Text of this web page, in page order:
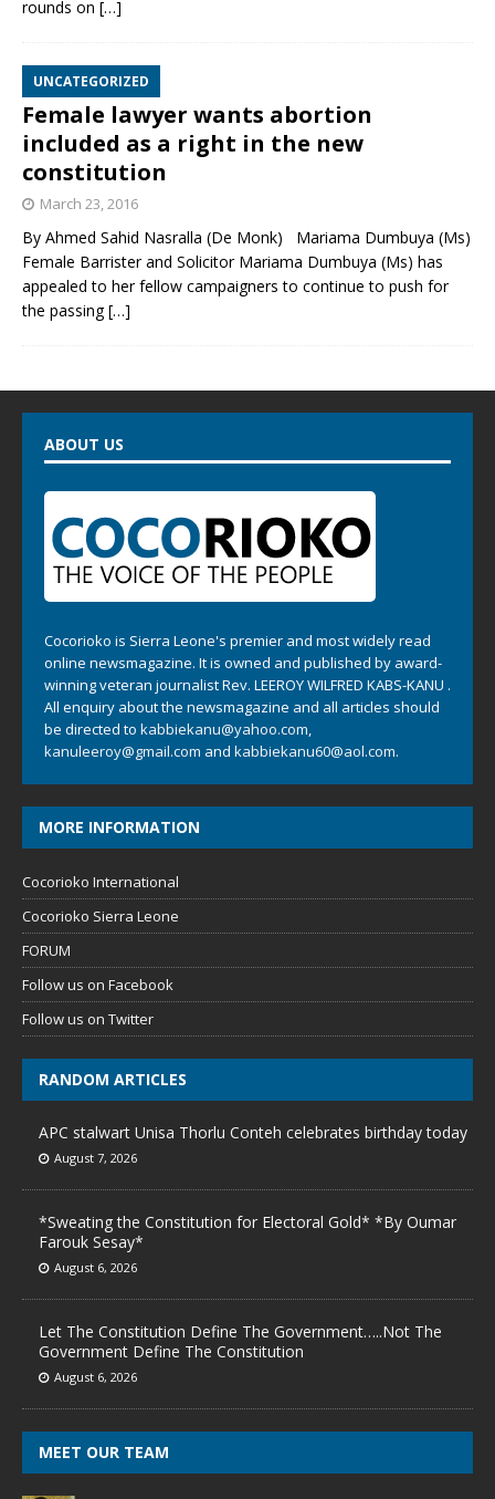
rounds on […]
UNCATEGORIZED
Female lawyer wants abortion
included as a right in the new
constitution
March 23, 2016
By Ahmed Sahid Nasralla (De Monk) Mariama Dumbuya (Ms)
Female Barrister and Solicitor Mariama Dumbuya (Ms) has
appealed to her fellow campaigners to continue to push for
the passing[…]
ABOUT US
Cocorioko is Sierra Leone's premier and most widely read
online newsmagazine. It is owned and published by award-
winning veteran journalist Rev. LEEROY WILFRED KABS-KANU .
All enquiry about the newsmagazine and all articles should
be directed to kabbiekanu@yahoo.com,
kanuleeroy@gmail.com and kabbiekanu60@aol.com.
MORE INFORMATION
Cocorioko International
Cocorioko Sierra Leone
FORUM
Follow us on Facebook
Follow us on Twitter
RANDOM ARTICLES
APC stalwart Unisa Thorlu Conteh celebrates birthday today
August 7, 2026
*Sweating the Constitution for Electoral Gold* *By Oumar
Farouk Sesay*
August 6, 2026
Let The Constitution Define The Government…..Not The
Government Define The Constitution
August 6, 2026
MEET OUR TEAM